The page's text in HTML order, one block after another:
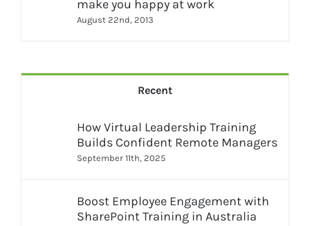
make you happy at work
August 22nd, 2013
Recent
How Virtual Leadership Training
Builds Confident Remote Managers
September 11th, 2025
Boost Employee Engagement with
SharePoint Training in Australia